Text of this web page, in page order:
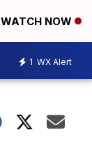
WATCH NOW
1 WX Alert